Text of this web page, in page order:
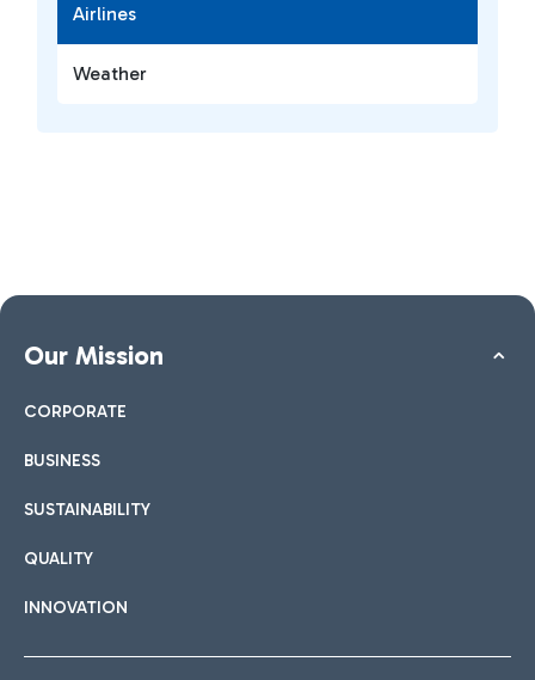
Airlines
Weather
Our Mission
CORPORATE
BUSINESS
SUSTAINABILITY
QUALITY
INNOVATION